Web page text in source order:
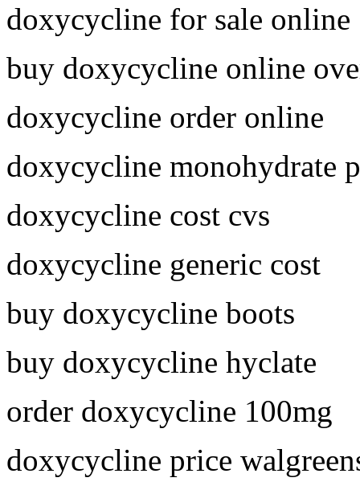
doxycycline for sale online
buy doxycycline online
doxycycline order online
doxycycline monohydrate
doxycycline cost cvs
doxycycline generic cost
buy doxycycline boots
buy doxycycline hyclate
order doxycycline 100mg
doxycycline price